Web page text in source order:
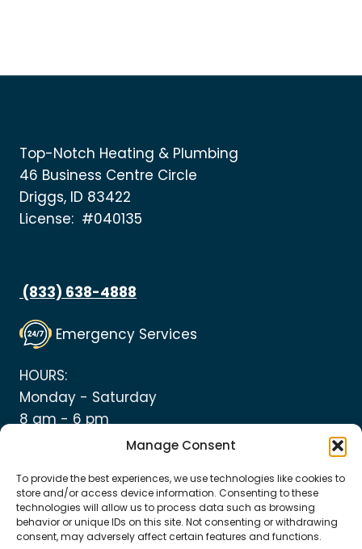
Manage Consent
To provide the best experiences, we use technologies like cookies to
store and/or access device information. Consenting to these
technologies will allow us to process data such as browsing
behavior or unique IDs on this site. Not consenting or withdrawing
consent, may adversely affect certain features and functions.
Top-Notch Heating & Plumbing
46 Business Centre Circle
Driggs, ID 83422
License: #040135
(833) 638-4888
Emergency Services
HOURS:
Monday - Saturday
8 am - 6 pm
© 2026 Top Notch Heating and Plumbing